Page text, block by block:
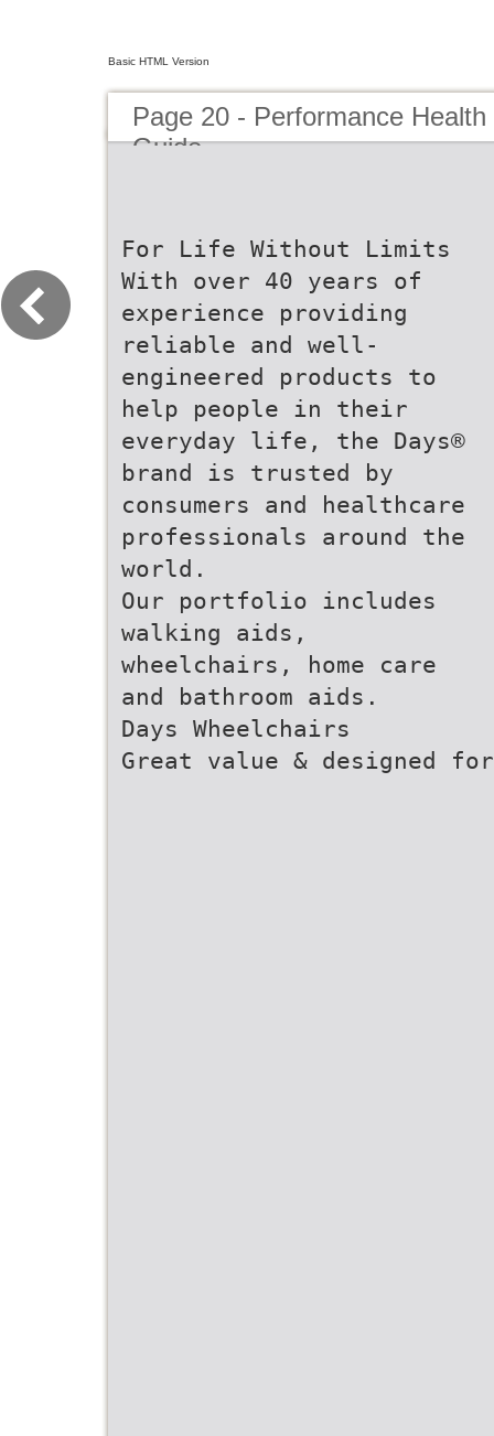
Basic HTML Version
Page 20 - Performance
Guide
For Life Without Limits
With over 40 years of
experience providing
reliable and well-
engineered products to
help people in their
everyday life, the Days®
brand is trusted by
consumers and healthcare
professionals around the
world.
Our portfolio includes
walking aids,
wheelchairs, home care
and bathroom aids.
Days Wheelchairs
Great value & designed